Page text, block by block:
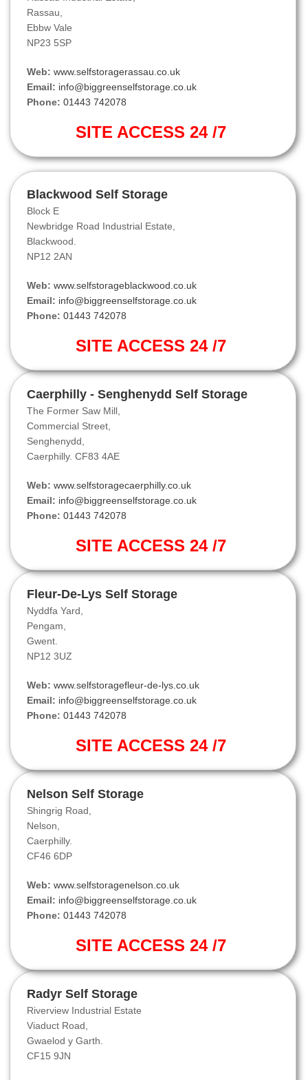
Rassau,
Ebbw Vale
NP23 5SP
Web: www.selfstoragerassau.co.uk
Email: info@biggreenselfstorage.co.uk
Phone: 01443 742078
SITE ACCESS 24 /7
Blackwood Self Storage
Block E
Newbridge Road Industrial Estate,
Blackwood.
NP12 2AN
Web: www.selfstorageblackwood.co.uk
Email: info@biggreenselfstorage.co.uk
Phone: 01443 742078
SITE ACCESS 24 /7
Caerphilly - Senghenydd Self Storage
The Former Saw Mill,
Commercial Street,
Senghenydd,
Caerphilly. CF83 4AE
Web: www.selfstoragecaerphilly.co.uk
Email: info@biggreenselfstorage.co.uk
Phone: 01443 742078
SITE ACCESS 24 /7
Fleur-De-Lys Self Storage
Nyddfa Yard,
Pengam,
Gwent.
NP12 3UZ
Web: www.selfstoragefleur-de-lys.co.uk
Email: info@biggreenselfstorage.co.uk
Phone: 01443 742078
SITE ACCESS 24 /7
Nelson Self Storage
Shingrig Road,
Nelson,
Caerphilly.
CF46 6DP
Web: www.selfstoragenelson.co.uk
Email: info@biggreenselfstorage.co.uk
Phone: 01443 742078
SITE ACCESS 24 /7
Radyr Self Storage
Riverview Industrial Estate
Viaduct Road,
Gwaelod y Garth.
CF15 9JN